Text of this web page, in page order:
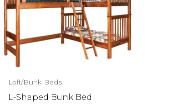
Loft/Bunk Beds
L-Shaped Bunk Bed